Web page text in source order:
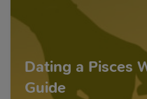
Dating a Pisces
Guide